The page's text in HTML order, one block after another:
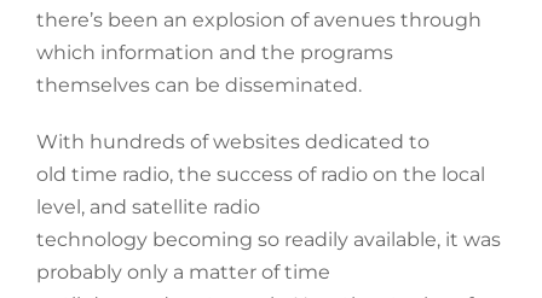
there’s been an explosion of avenues through
which information and the programs
themselves can be disseminated.
With hundreds of websites dedicated to
old time radio, the success of radio on the local
level, and satellite radio
technology becoming so readily available, it was
probably only a matter of time